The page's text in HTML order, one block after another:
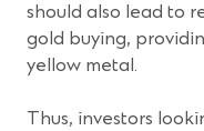
should also lead to
gold buying,
yellow metal.
Thus, investors